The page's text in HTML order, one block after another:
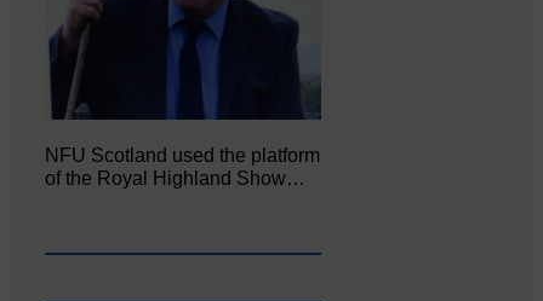
NFU Scotland used the platform
of the Royal Highland Show…